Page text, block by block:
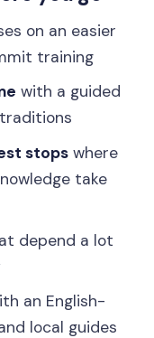
First
Forest
Character
Sounds, and
Driver-
Covers (and
Majesty?
on an easier
training
with a guided
stopswhere
take
depend a lot
an English-
local guides